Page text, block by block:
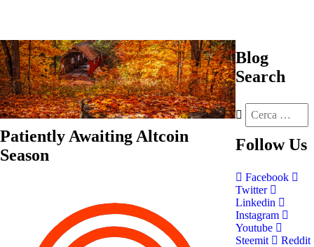
Patiently Awaiting Altcoin
Season
Blog
Search
Follow Us
Facebook
Twitter
Linkedin
Instagram
Youtube
Steemit
Reddit